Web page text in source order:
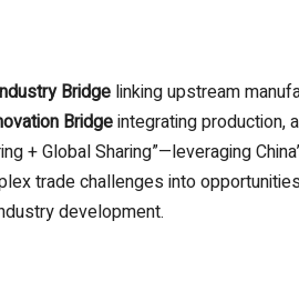
Bridge linking upstream
Bridgeintegrating production,
+ Global Sharing”—leveraging
trade challenges into
development.